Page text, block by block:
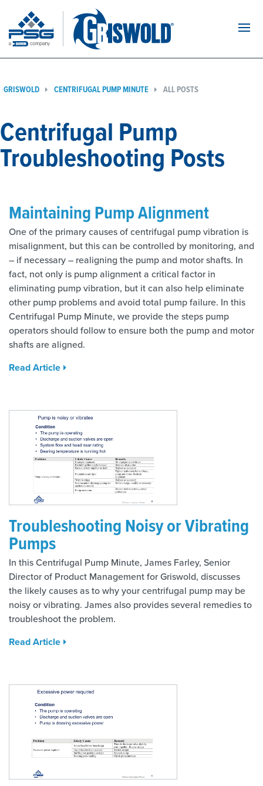
GRISWOLD CENTRIFUGAL PUMP MINUTE ALL POSTS
Centrifugal Pump
Troubleshooting Posts
Maintaining Pump Alignment
One of the primary causes of centrifugal pump vibration is
misalignment, but this can be controlled by monitoring, and
– if necessary – realigning the pump and motor shafts. In
fact, not only is pump alignment a critical factor in
eliminating pump vibration, but it can also help eliminate
other pump problems and avoid total pump failure. In this
Centrifugal Pump Minute, we provide the steps pump
operators should follow to ensure both the pump and motor
shafts are aligned.
Read Article
Troubleshooting Noisy or Vibrating
Pumps
In this Centrifugal Pump Minute, James Farley, Senior
Director of Product Management for Griswold, discusses
the likely causes as to why your centrifugal pump may be
noisy or vibrating. James also provides several remedies to
troubleshoot the problem.
Read Article